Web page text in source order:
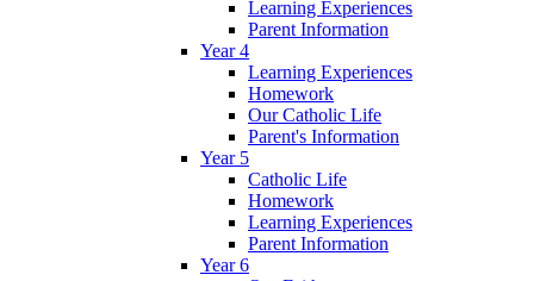
Learning Experiences
Parent Information
Year 4
Learning Experiences
Homework
Our Catholic Life
Parent's Information
Year 5
Catholic Life
Homework
Learning Experiences
Parent Information
Year 6